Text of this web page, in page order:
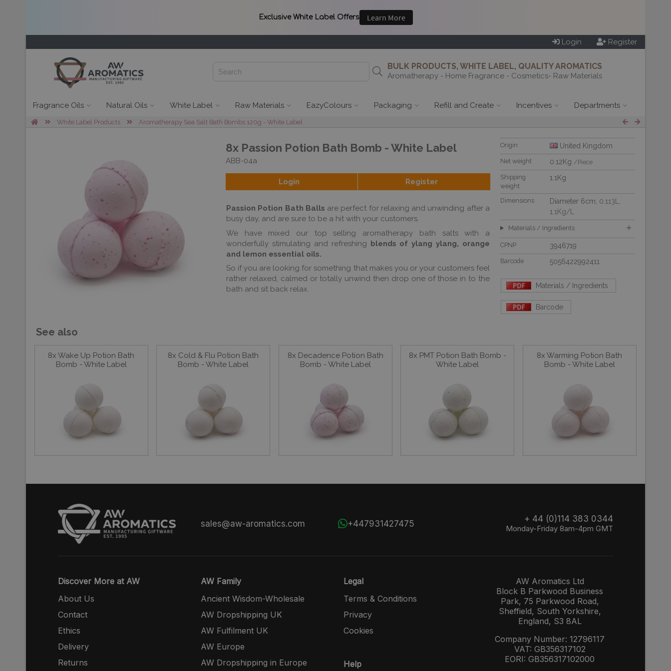
Login Register
BULK PRODUCTS, WHITE LABEL, QUALITY AROMATICS
Aromatherapy - Home Fragrance - Cosmetics- Raw Materials
Fragrance Oils Natural Oils White Label Raw Materials EazyColours Packaging Refill and Create Incentives Departments
White Label Products Aromatherapy Sea Salt Bath Bombs 120g - White Label
8x Passion Potion Bath Bomb - White Label
ABB-04a
Login Register
Passion Potion Bath Balls are perfect for relaxing and unwinding after a
busy day, and are sure to be a hit with your customers.
We have mixed our top selling aromatherapy bath salts with a
wonderfully stimulating and refreshing blends of ylang ylang, orange
and lemon essential oils.
So if you are looking for something that makes you or your customers feel
rather relaxed, calmed or totally unwind then drop one of those in to the
bath and sit back relax.
Origin United Kingdom
Net weight 0.12Kg /Piece
Shipping
weight
1.1Kg
Dimensions Diameter 6cm, 0.113L
1.1Kg/L
Materials / Ingredients
CPNP 3946719
Barcode 5056422992411
Materials / Ingredients
Barcode
See also
8x Wake Up Potion Bath
Bomb - White Label
8x Cold & Flu Potion Bath
Bomb - White Label
8x Decadence Potion Bath
Bomb - White Label
8x PMT Potion Bath Bomb -
White Label
8x Warming Potion Bath
Bomb - White Label
+ 44 (0)114 383 0344
Monday-Friday 8am-4pm GMT
+447931427475
sales@aw-aromatics.com
Discover More at AW
About Us
Contact
Ethics
Delivery
Returns
AW Family
Ancient Wisdom-Wholesale
AW Dropshipping UK
AW Fulfilment UK
AW Europe
AW Dropshipping in Europe
Legal
Terms & Conditions
Privacy
Cookies
Help
AW Aromatics Ltd
Block B Parkwood Business
Park, 75 Parkwood Road,
Sheffield, South Yorkshire,
England, S3 8AL
Company Number: 12796117
VAT: GB356317102
EORI: GB356317102000